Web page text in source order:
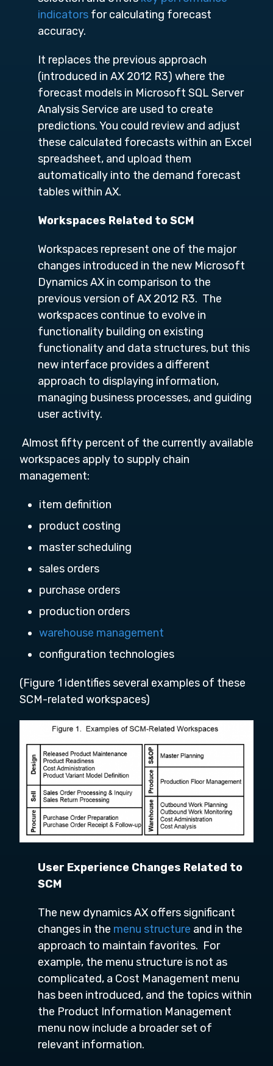
indicators for calculating forecast
accuracy.
It replaces the previous approach
(introduced in AX 2012 R3) where the
forecast models in Microsoft SQL Server
Analysis Service are used to create
predictions. You could review and adjust
these calculated forecasts within an Excel
spreadsheet, and upload them
automatically into the demand forecast
tables within AX.
Workspaces Related to SCM
Workspaces represent one of the major
changes introduced in the new Microsoft
Dynamics AX in comparison to the
previous version of AX 2012 R3. The
workspaces continue to evolve in
functionality building on existing
functionality and data structures, but this
new interface provides a different
approach to displaying information,
managing business processes, and guiding
user activity.
Almost fifty percent of the currently available
workspaces apply to supply chain
management:
item definition
product costing
master scheduling
sales orders
purchase orders
production orders
warehouse management
configuration technologies
(Figure 1 identifies several examples of these
SCM-related workspaces)
User Experience Changes Related to
SCM
The new dynamics AX offers significant
changes in the menu structure and in the
approach to maintain favorites. For
example, the menu structure is not as
complicated, a Cost Management menu
has been introduced, and the topics within
the Product Information Management
menu now include a broader set of
relevant information.